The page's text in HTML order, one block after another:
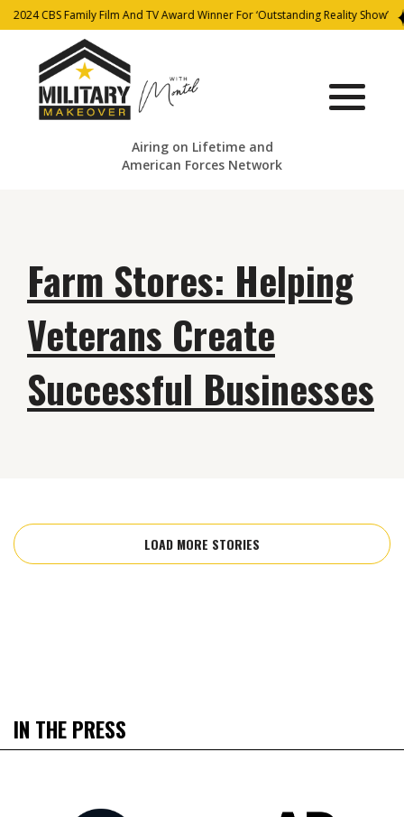
2024 CBS Family Film And TV Award Winner For ‘Outstanding Reality Show’
Airing on Lifetime and
American Forces Network
Farm Stores: Helping
Veterans Create
Successful Businesses
LOAD MORE STORIES
IN THE PRESS